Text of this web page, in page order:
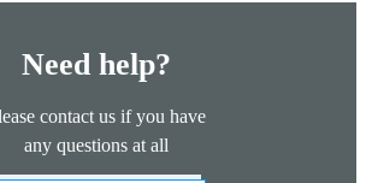
Need help?
contact us if you have
any questions at all